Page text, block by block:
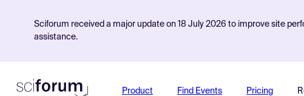
Sciforum received a major update on 18 July 2026 to improve site
assistance.
Product Find Events Pricing